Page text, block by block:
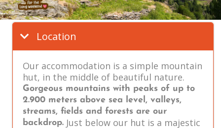
Location
Our accommodation is a simple mountain
hut, in the middle of beautiful nature.
Gorgeous mountains with peaks of up to
2.900 meters above sea level, valleys,
streams, fields and forests are our
backdrop. Just below our hut is a majestic